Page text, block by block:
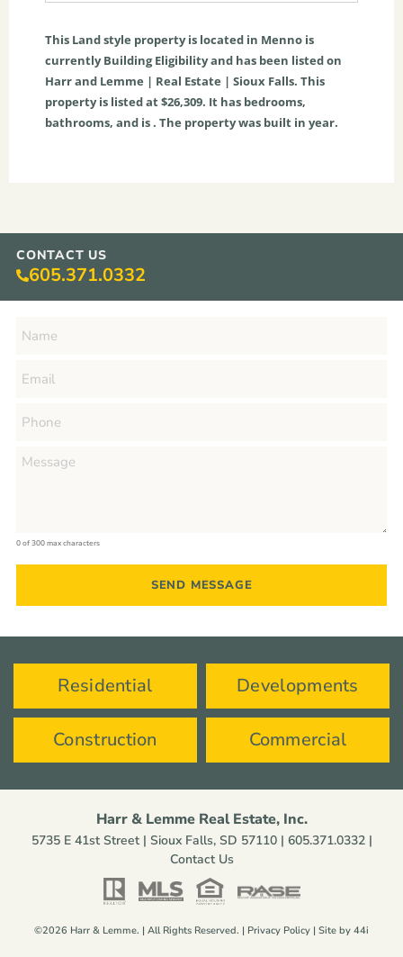
This Landstyle property is located in Menno is
currentlyBuilding Eligibilityand has been listed on
Harr and Lemme | Real Estate | Sioux Falls. This
property is listed at $26,309. It has bedrooms,
bathrooms, and is . The property was built in year.
CONTACT US
605.371.0332
0 of 300 max characters
Residential Developments
Construction Commercial
Harr & Lemme Real Estate, Inc.
5735 E 41st Street | Sioux Falls, SD 57110 | 605.371.0332|
Contact Us
©2026 Harr & Lemme. | All Rights Reserved. | Privacy Policy | Site by 44i